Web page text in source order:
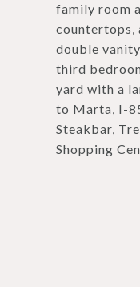
family room
countertops,
double
third
yard with a
to Marta, I-
Steakbar,
Shopping